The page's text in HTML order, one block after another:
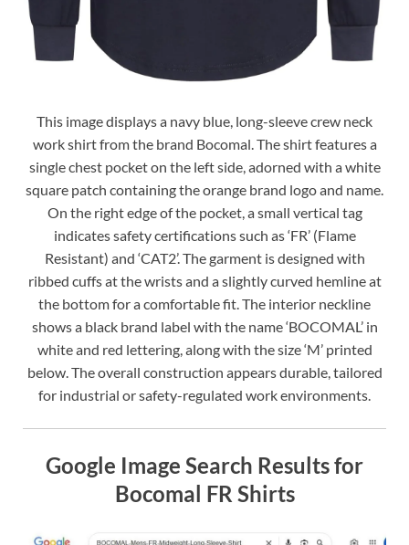
This image displays a navy blue, long-sleeve crew neck
work shirt from the brand Bocomal. The shirt features a
single chest pocket on the left side, adorned with a white
square patch containing the orange brand logo and name.
On the right edge of the pocket, a small vertical tag
indicates safety certifications such as ‘FR’ (Flame
Resistant) and ‘CAT2’. The garment is designed with
ribbed cuffs at the wrists and a slightly curved hemline at
the bottom for a comfortable fit. The interior neckline
shows a black brand label with the name ‘BOCOMAL’ in
white and red lettering, along with the size ‘M’ printed
below. The overall construction appears durable, tailored
for industrial or safety-regulated work environments.
Google Image Search Results for
Bocomal FR Shirts